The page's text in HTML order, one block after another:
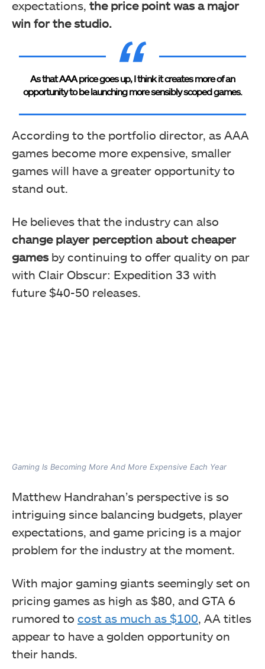
expectations, the price point was a major
win for the studio.
As that AAA price goes up, I think it creates more of an
opportunity to be launching more sensibly scoped games.
According to the portfolio director, as AAA
games become more expensive, smaller
games will have a greater opportunity to
stand out.
He believes that the industry can also
change player perception about cheaper
gamesby continuing to offer quality on par
with Clair Obscur: Expedition 33 with
future $40-50 releases.
Gaming Is Becoming More And More Expensive Each Year
Matthew Handrahan’s perspective is so
intriguing since balancing budgets, player
expectations, and game pricing is a major
problem for the industry at the moment.
With major gaming giants seemingly set on
pricing games as high as $80, and GTA 6
rumored to cost as much as $100, AA titles
appear to have a golden opportunity on
their hands.